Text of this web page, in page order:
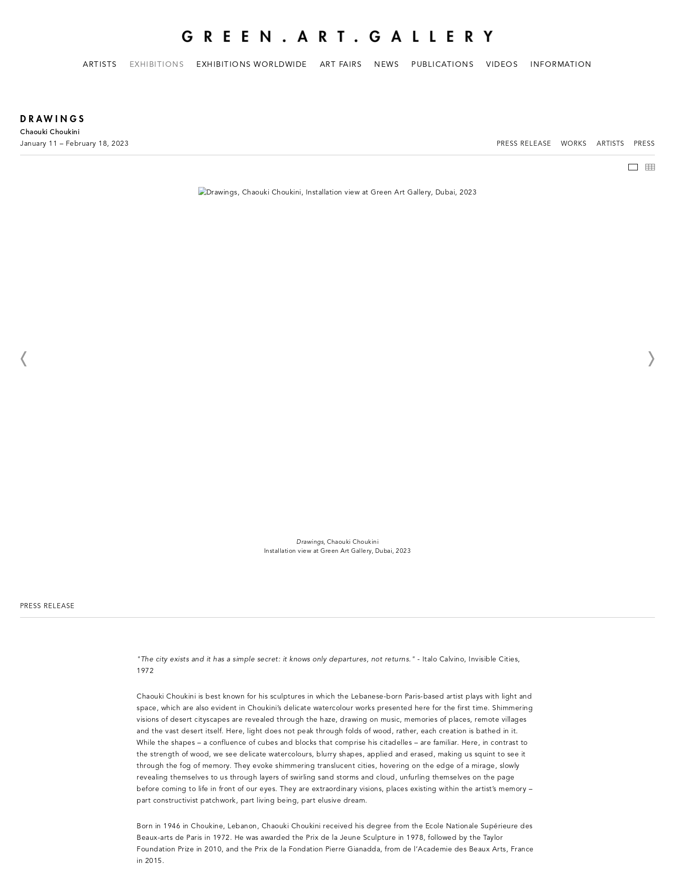
ARTISTS EXHIBITIONS EXHIBITIONS WORLDWIDE ART FAIRS NEWS PUBLICATIONS VIDEOS INFORMATION
DRAWINGS
Chaouki Choukini
January 11 – February 18, 2023
PRESS RELEASE WORKS ARTISTS PRESS
Drawings, Chaouki Choukini
Installation view at Green Art Gallery, Dubai, 2023
PRESS RELEASE
"The city exists and it has a simple secret: it knows only departures, not returns." - Italo Calvino, Invisible Cities,
1972
Chaouki Choukini is best known for his sculptures in which the Lebanese-born Paris-based artist plays with light and
space, which are also evident in Choukini’s delicate watercolour works presented here for the first time. Shimmering
visions of desert cityscapes are revealed through the haze, drawing on music, memories of places, remote villages
and the vast desert itself. Here, light does not peak through folds of wood, rather, each creation is bathed in it.
While the shapes – a confluence of cubes and blocks that comprise his citadelles – are familiar. Here, in contrast to
the strength of wood, we see delicate watercolours, blurry shapes, applied and erased, making us squint to see it
through the fog of memory. They evoke shimmering translucent cities, hovering on the edge of a mirage, slowly
revealing themselves to us through layers of swirling sand storms and cloud, unfurling themselves on the page
before coming to life in front of our eyes. They are extraordinary visions, places existing within the artist’s memory –
part constructivist patchwork, part living being, part elusive dream.
Born in 1946 in Choukine, Lebanon, Chaouki Choukini received his degree from the Ecole Nationale Supérieure des
Beaux-arts de Paris in 1972. He was awarded the Prix de la Jeune Sculpture in 1978, followed by the Taylor
Foundation Prize in 2010, and the Prix de la Fondation Pierre Gianadda, from de l’Academie des Beaux Arts, France
in 2015.